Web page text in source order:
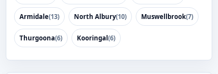
Armidale(13) North Albury(10) Muswellbrook(7)
Thurgoona(6) Kooringal(6)